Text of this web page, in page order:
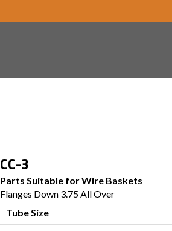
CC-3
Parts Suitable for Wire Baskets
Flanges Down 3.75 All Over
Tube Size